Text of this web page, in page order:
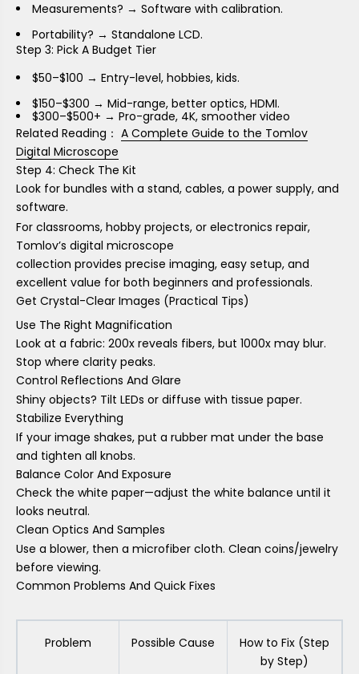
Measurements? → Software with calibration.
Portability? → Standalone LCD.
Step 3: Pick A Budget Tier
$50–$100 → Entry-level, hobbies, kids.
$150–$300 → Mid-range, better optics, HDMI.
$300–$500+ → Pro-grade, 4K, smoother video
Related Reading： A Complete Guide to the Tomlov
Digital Microscope
Step 4: Check The Kit
Look for bundles with a stand, cables, a power supply, and
software.
For classrooms, hobby projects, or electronics repair,
Tomlov’s digital microscope
collection provides precise imaging, easy setup, and
excellent value for both beginners and professionals.
Get Crystal-Clear Images (Practical Tips)
Use The Right Magnification
Look at a fabric: 200x reveals fibers, but 1000x may blur.
Stop where clarity peaks.
Control Reflections And Glare
Shiny objects? Tilt LEDs or diffuse with tissue paper.
Stabilize Everything
If your image shakes, put a rubber mat under the base
and tighten all knobs.
Balance Color And Exposure
Check the white paper—adjust the white balance until it
looks neutral.
Clean Optics And Samples
Use a blower, then a microfiber cloth. Clean coins/jewelry
before viewing.
Common Problems And Quick Fixes
Problem Possible Cause
How to Fix (Step
by Step)